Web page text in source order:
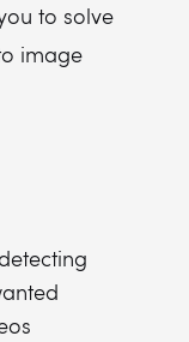
to solve
image